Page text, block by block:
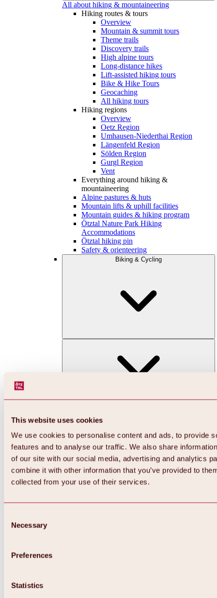
This website uses cookies
We use cookies to personalise content and ads, to provide
features and to analyse our traffic. We also share
of our site with our social media, advertising and analytics
combine it with other information that you’ve provided to
collected from your use of their services.
Selection
Necessary
Preferences
Statistics
All about hiking & mountaineering
Hiking routes & tours
Overview
Mountain & summit tours
Theme trails
Discovery trails
High alpine tours
Long-distance hikes
Lift-assisted hiking tours
Bike & Hike Tours
Geocaching
All hiking tours
Hiking regions
Overview
Oetz Region
Umhausen-Niederthai Region
Längenfeld Region
Sölden Region
Gurgl Region
Vent
Everything around hiking &
mountaineering
Alpine pastures & huts
Mountain lifts & uphill facilities
Mountain guides & hiking program
Ötztal Nature Park Hiking
Accommodations
Ötztal hiking pin
Safety & orienteering
Biking & Cycling